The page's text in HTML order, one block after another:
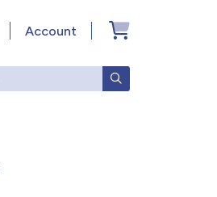
SUBMIT
Account